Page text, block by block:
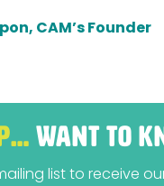
CAM’s Founder
WANT TO
list to receive